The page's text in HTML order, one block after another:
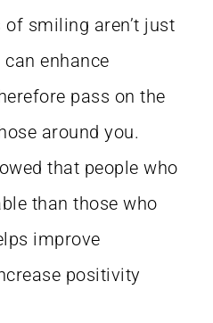
smiling aren’t just
enhance
pass on the
around you.
that people who
than those who
improve
positivity